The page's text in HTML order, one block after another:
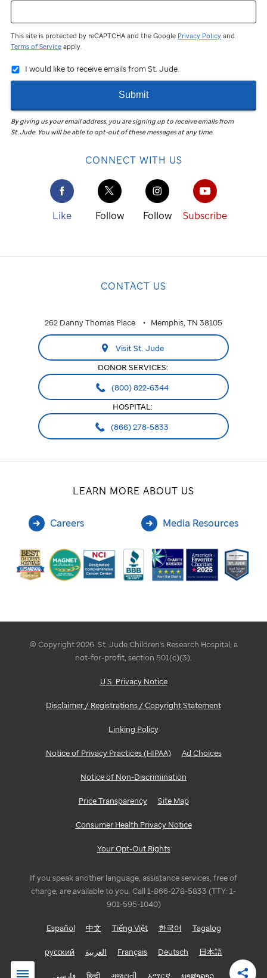
This site is protected by reCAPTCHA and the Google Privacy Policy and
Terms of Service apply.
I would like to receive emails from St. Jude.
Submit
By giving us your email address, you are signing up to receive emails from
St. Jude. You will be able to opt-out of these messages at any time.
CONNECT WITH US
Like Follow Follow Subscribe
CONTACT US
262 Danny Thomas Place Memphis, TN 38105
Visit St. Jude
DONOR SERVICES:
(800) 822-6344
HOSPITAL:
(866) 278-5833
LEARN MORE ABOUT US
Careers Media Resources
© Copyright 2026. St. Jude Children's Research Hospital, a
not-for-profit, section 501(c)(3).
U.S. Privacy Notice
Disclaimer / Registrations / Copyright Statement
Linking Policy
Notice of Privacy Practices (HIPAA) Ad Choices
Notice of Non-Discrimination
Price Transparency Site Map
Consumer Health Privacy Notice
Your Opt-Out Rights
If you speak another language, assistance services, free of
charge, are available to you. Call 1-866-278-5833 (TTY: 1-
901-595-1040)
Español 中文 Tiếng Việt 한국어 Tagalog
русский العربية Français Deutsch 日本語
فارسی हिन्दी ગુજરાતી አማርኛ ພາສາລາວ